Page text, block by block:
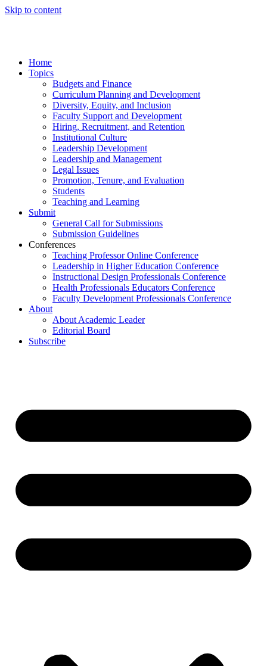
Skip to content
Home
Topics
Budgets and Finance
Curriculum Planning and Development
Diversity, Equity, and Inclusion
Faculty Support and Development
Hiring, Recruitment, and Retention
Institutional Culture
Leadership Development
Leadership and Management
Legal Issues
Promotion, Tenure, and Evaluation
Students
Teaching and Learning
Submit
General Call for Submissions
Submission Guidelines
Conferences
Teaching Professor Online Conference
Leadership in Higher Education Conference
Instructional Design Professionals Conference
Health Professionals Educators Conference
Faculty Development Professionals Conference
About
About Academic Leader
Editorial Board
Subscribe